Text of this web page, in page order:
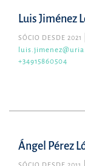
Luis Jiménez
SÓCIO DESDE 2021
+34915860504
Ángel Pérez